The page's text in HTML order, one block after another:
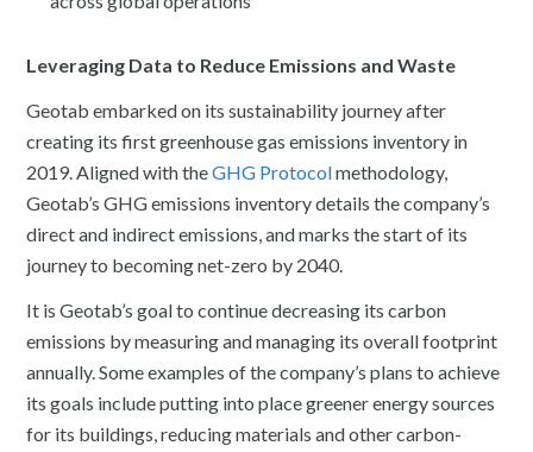
Leveraging Data to Reduce Emissions and Waste
Geotab embarked on its sustainability journey after
creating its first greenhouse gas emissions inventory in
2019. Aligned with theGHG Protocolmethodology,
Geotab’s GHG emissions inventory details the company’s
direct and indirect emissions, and marks the start of its
journey to becoming net-zero by 2040.
It is Geotab’s goal to continue decreasing its carbon
emissions by measuring and managing its overall footprint
annually. Some examples of the company’s plans to achieve
its goals include putting into place greener energy sources
for its buildings, reducing materials and other carbon-